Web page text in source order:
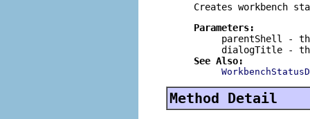
Creates workbench
Parameters:
parentShell
-
dialogTitle -
See Also:
Method Detail